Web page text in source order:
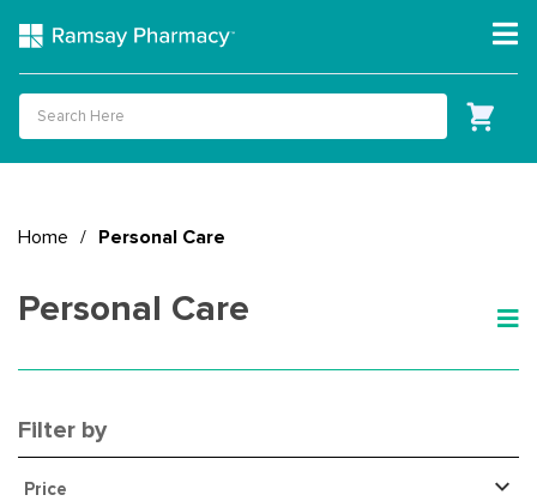
Home / Personal Care
Personal Care
Filter by
Price